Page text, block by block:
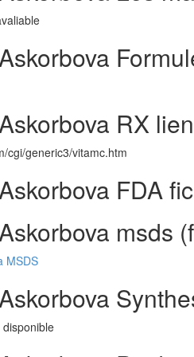
RX lien
cgi/generic3/vitamc.htm
FDA
msds
MSDS